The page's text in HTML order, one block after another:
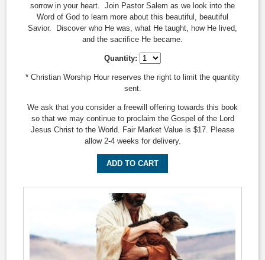
sorrow in your heart. Join Pastor Salem as we look into the
Word of God to learn more about this beautiful, beautiful
Savior. Discover who He was, what He taught, how He lived,
and the sacrifice He became.
Quantity:
* Christian Worship Hour reserves the right to limit the quantity
sent.
We ask that you consider a freewill offering towards this book
so that we may continue to proclaim the Gospel of the Lord
Jesus Christ to the World. Fair Market Value is $17. Please
allow 2-4 weeks for delivery.
ADD TO CART